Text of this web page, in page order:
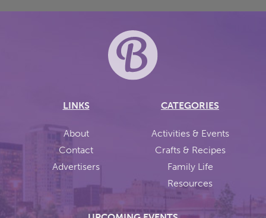
LINKS
About
Contact
Advertisers
CATEGORIES
Activities & Events
Crafts & Recipes
Family Life
Resources